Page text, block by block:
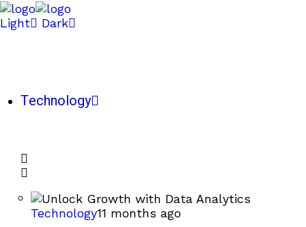
Light Dark
Technology
Technology11 months ago